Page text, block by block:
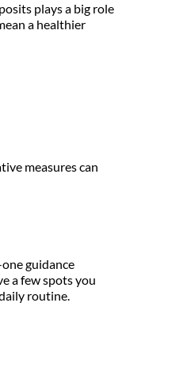
plays a big role
a healthier
measures can
guidance
a few spots you
routine.